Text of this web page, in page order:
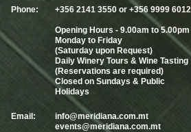
Phone: +356 2141 3550 or +356 9999 6012
Opening Hours - 9.00am to 5.00pm
Monday to Friday
(Saturday upon Request)
Daily Winery Tours & Wine Tasting
(Reservations are required)
Closed on Sundays & Public
Holidays
Email:
info@meridiana.com.mt
events@meridiana.com.mt